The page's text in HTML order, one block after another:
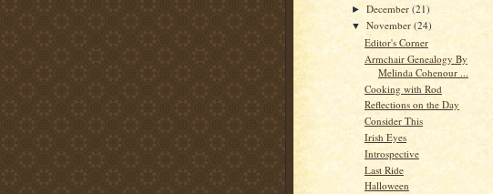
►December(21)
▼November(24)
Editor's Corner
Armchair Genealogy By
Melinda Cohenour ...
Cooking with Rod
Reflections on the Day
Consider This
Irish Eyes
Introspective
Last Ride
Halloween